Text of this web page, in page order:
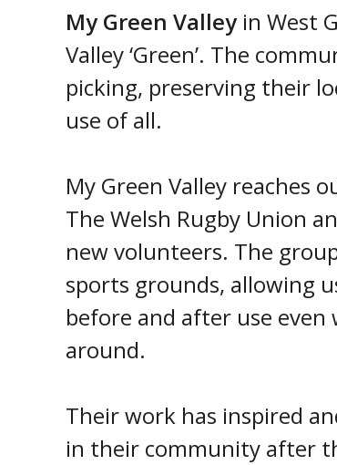
My Green Valleyin West
Valley ‘Green’. The
picking, preserving their
use of all.
My Green Valley reaches
The Welsh Rugby Union
new volunteers. The
sports grounds, allowing
before and after use
around.
Their work has inspired
in their community after